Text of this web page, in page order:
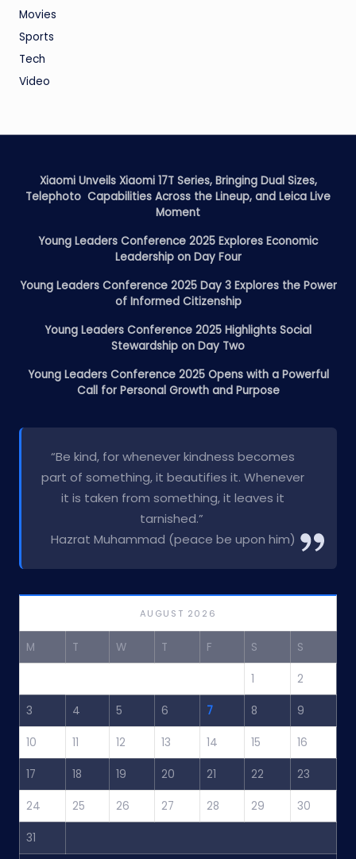
Movies
Sports
Tech
Video
Xiaomi Unveils Xiaomi 17T Series, Bringing Dual Sizes,
Telephoto Capabilities Across the Lineup, and Leica Live
Moment
Young Leaders Conference 2025 Explores Economic
Leadership on Day Four
Young Leaders Conference 2025 Day 3 Explores the Power
of Informed Citizenship
Young Leaders Conference 2025 Highlights Social
Stewardship on Day Two
Young Leaders Conference 2025 Opens with a Powerful
Call for Personal Growth and Purpose
“Be kind, for whenever kindness becomes
part of something, it beautifies it. Whenever
it is taken from something, it leaves it
tarnished.”
Hazrat Muhammad (peace be upon him)
AUGUST 2026
M T W T F S S
1 2
3 4 5 6 7 8 9
10 11 12 13 14 15 16
17 18 19 20 21 22 23
24 25 26 27 28 29 30
31